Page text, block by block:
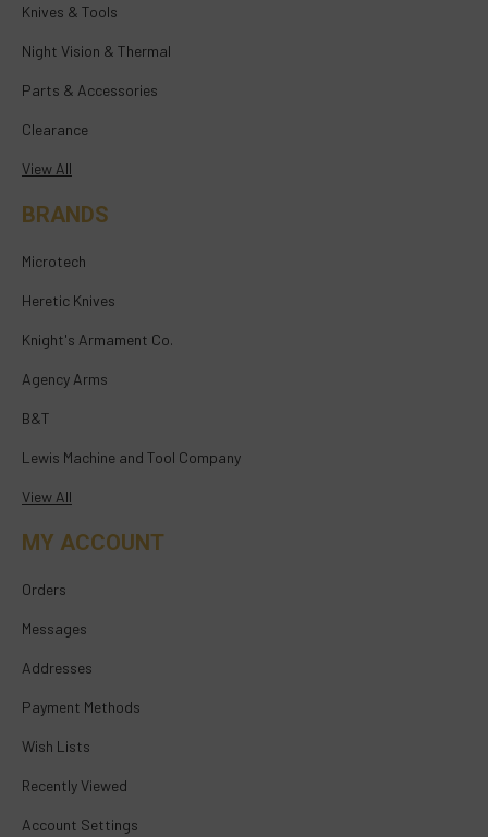
Knives & Tools
Night Vision & Thermal
Parts & Accessories
Clearance
View All
BRANDS
Microtech
Heretic Knives
Knight's Armament Co.
Agency Arms
B&T
Lewis Machine and Tool Company
View All
MY ACCOUNT
Orders
Messages
Addresses
Payment Methods
Wish Lists
Recently Viewed
Account Settings